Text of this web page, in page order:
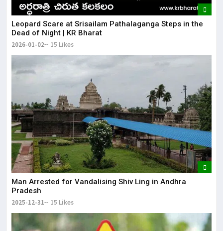
Leopard Scare at Srisailam Pathalaganga Steps in the
Dead of Night | KR Bharat
2026-01-02 15 Likes
Man Arrested for Vandalising Shiv Ling in Andhra
Pradesh
2025-12-31 15 Likes